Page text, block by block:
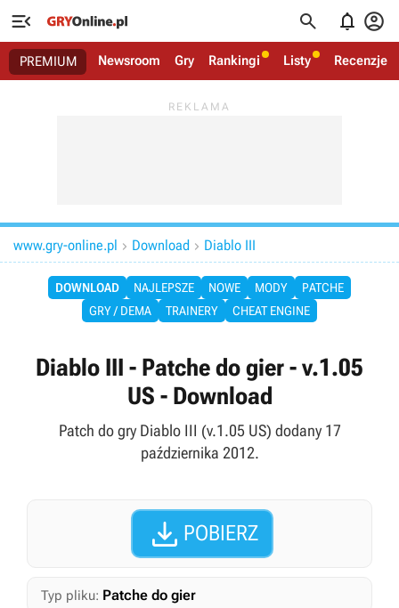
   
PREMIUM Newsroom Gry Rankingi Listy Recenzje
www.gry-online.pl  Download  Diablo III
DOWNLOAD NAJLEPSZE NOWE MODY
PATCHE
GRY / DEMA
TRAINERY CHEAT ENGINE
Diablo III - Patche do gier - v.1.05
US - Download
Patch do gry Diablo III (v.1.05 US) dodany 17
października 2012.
 POBIERZ
Typ pliku: Patche do gier